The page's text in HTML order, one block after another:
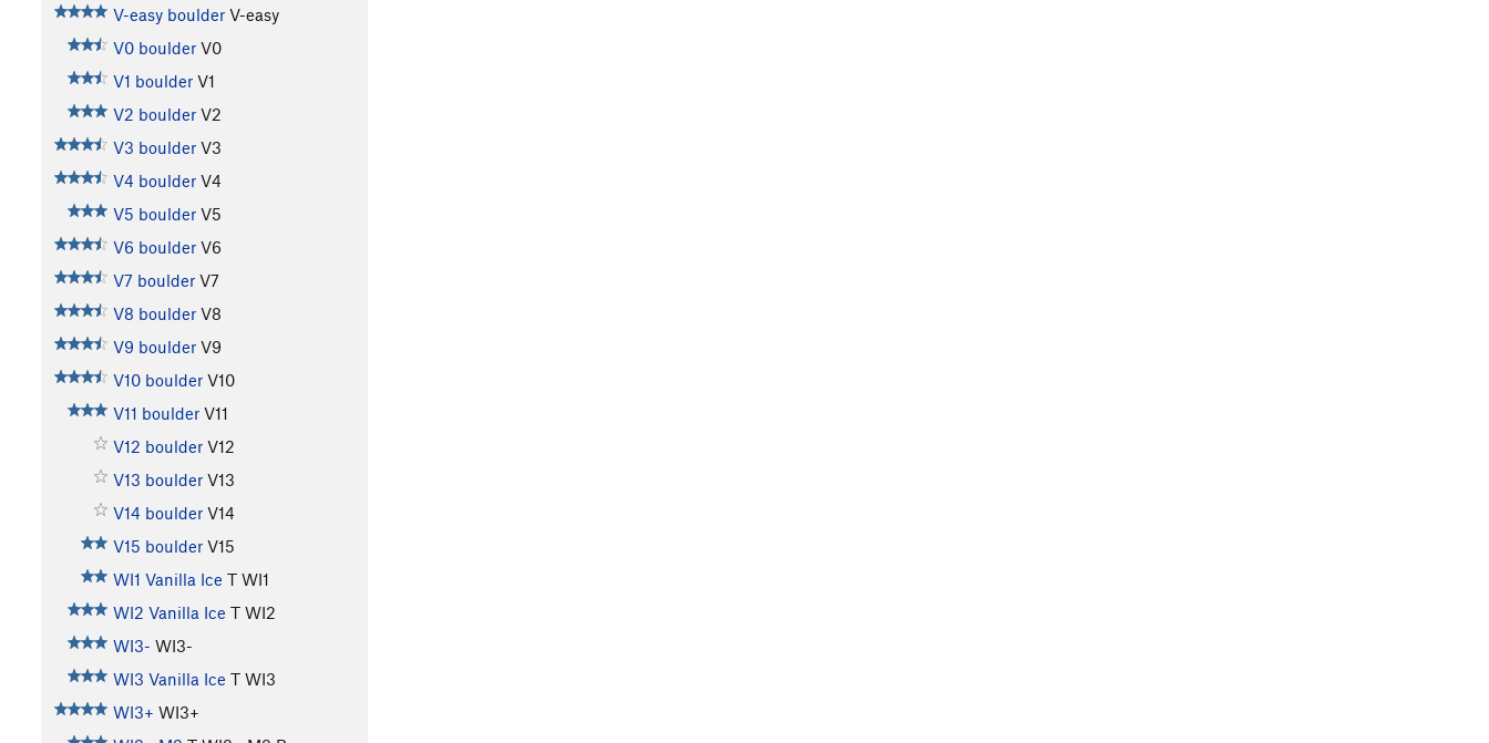
V-easy boulder V-easy
V0 boulder V0
V1 boulder V1
V2 boulder V2
V3 boulder V3
V4 boulder V4
V5 boulder V5
V6 boulder V6
V7 boulder V7
V8 boulder V8
V9 boulder V9
V10 boulder V10
V11 boulder V11
V12 boulder V12
V13 boulder V13
V14 boulder V14
V15 boulder V15
WI1 Vanilla Ice T WI1
WI2 Vanilla Ice T WI2
WI3- WI3-
WI3 Vanilla Ice T WI3
WI3+ WI3+